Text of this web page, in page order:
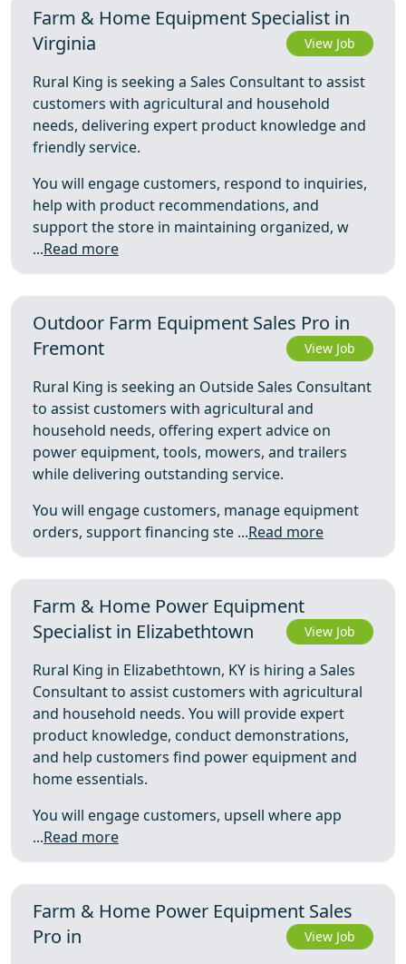
Farm & Home Equipment Specialist in
Virginia
View Job
Rural King is seeking a Sales Consultant to assist
customers with agricultural and household
needs, delivering expert product knowledge and
friendly service.
You will engage customers, respond to inquiries,
help with product recommendations, and
support the store in maintaining organized, w
...Read more
Outdoor Farm Equipment Sales Pro in
Fremont
View Job
Rural King is seeking an Outside Sales Consultant
to assist customers with agricultural and
household needs, offering expert advice on
power equipment, tools, mowers, and trailers
while delivering outstanding service.
You will engage customers, manage equipment
orders, support financing ste ...Read more
Farm & Home Power Equipment
Specialist in Elizabethtown
View Job
Rural King in Elizabethtown, KY is hiring a Sales
Consultant to assist customers with agricultural
and household needs. You will provide expert
product knowledge, conduct demonstrations,
and help customers find power equipment and
home essentials.
You will engage customers, upsell where app
...Read more
Farm & Home Power Equipment Sales
Pro in
View Job